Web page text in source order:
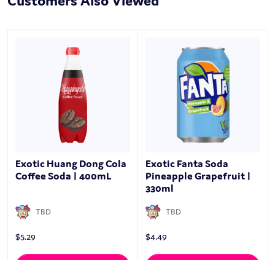
Exotic Huang Dong Cola
Coffee Soda | 400mL
TBD
$5.29
Exotic Fanta Soda
Pineapple Grapefruit |
330ml
TBD
$4.49